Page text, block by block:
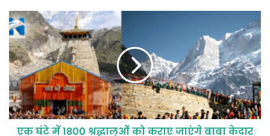
एक घंटे में 1800 श्रद्धालुओं को कराए जाएंगे बाबा केदार